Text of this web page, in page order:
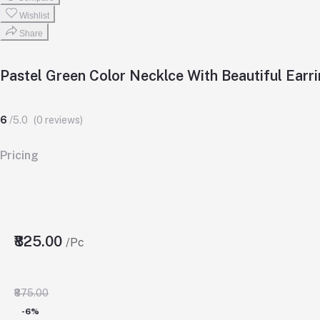
Wishlist
Share
Pastel Green Color Necklce With Beautiful
6 /5.0 (0 reviews)
Pricing
₹825.00 /Pc
₹875.00
-6%